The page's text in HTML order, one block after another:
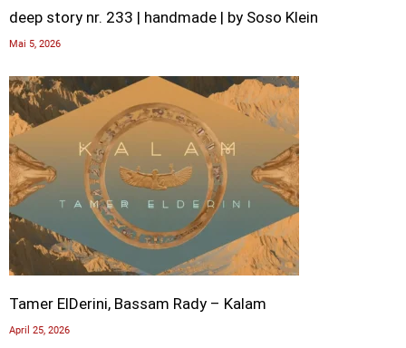
deep story nr. 233 | handmade | by Soso Klein
Mai 5, 2026
Tamer ElDerini, Bassam Rady – Kalam
April 25, 2026